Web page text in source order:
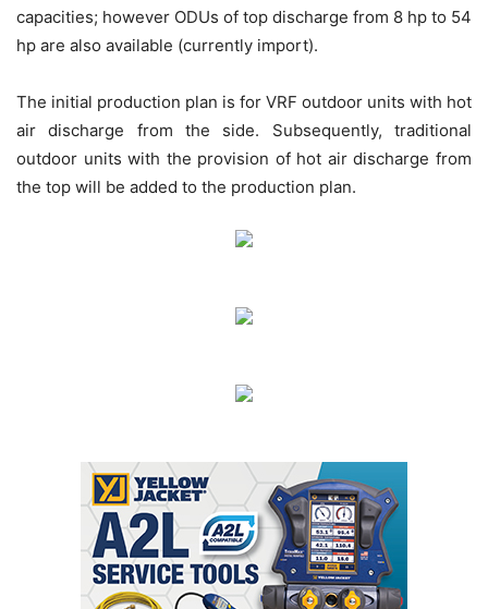
capacities; however ODUs of top discharge from 8 hp to 54
hp are also available (currently import).
The initial production plan is for VRF outdoor units with hot
air discharge from the side. Subsequently, traditional
outdoor units with the provision of hot air discharge from
the top will be added to the production plan.